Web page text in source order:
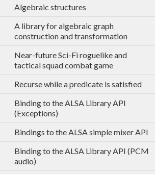
Algebraic structures
A library for algebraic graph
construction and transformation
Near-future Sci-Fi roguelike and
tactical squad combat game
Recurse while a predicate is satisfied
Binding to the ALSA Library API
(Exceptions)
Bindings to the ALSA simple mixer API
Binding to the ALSA Library API (PCM
audio)